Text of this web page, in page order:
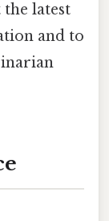
latest
and to